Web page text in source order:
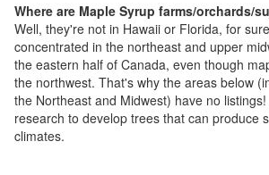
Where are Maple Syrup farms/orchards/
Well, they're not in Hawaii or Florida, for
concentrated in the northeast and upper
the eastern half of Canada, even though
the northwest. That's why the areas below
the Northeast and Midwest) have no
research to develop trees that can produce
climates.